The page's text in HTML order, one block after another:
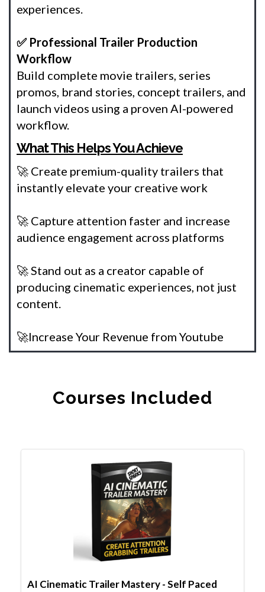
experiences.
✅ Professional Trailer Production
Workflow
Build complete movie trailers, series
promos, brand stories, concept trailers, and
launch videos using a proven AI-powered
workflow.
What This Helps You Achieve
🚀 Create premium-quality trailers that
instantly elevate your creative work
🚀 Capture attention faster and increase
audience engagement across platforms
🚀 Stand out as a creator capable of
producing cinematic experiences, not just
content.
🚀Increase Your Revenue from Youtube
Courses Included
AI Cinematic Trailer Mastery - Self Paced